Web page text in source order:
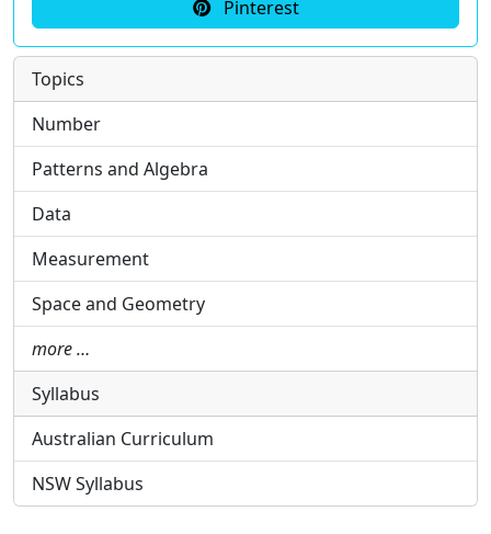
Pinterest
Topics
Number
Patterns and Algebra
Data
Measurement
Space and Geometry
more …
Syllabus
Australian Curriculum
NSW Syllabus